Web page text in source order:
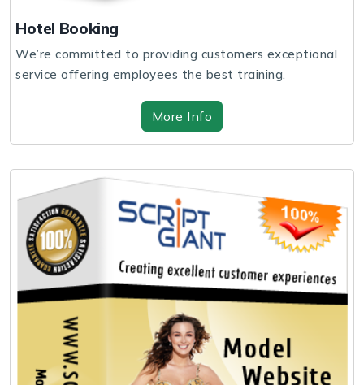
Hotel Booking
We’re committed to providing customers exceptional
service offering employees the best training.
More Info